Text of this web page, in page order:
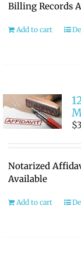
Billing Records
Add to cart
$
Notarized
Available
Add to cart